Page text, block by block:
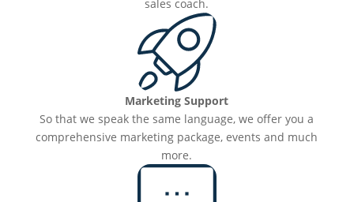
sales coach.
Marketing Support
So that we speak the same language, we offer you a
comprehensive marketing package, events and much
more.